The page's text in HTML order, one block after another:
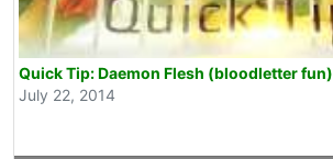
Quick Tip: Daemon Flesh (bloodletter fun)
July 22, 2014